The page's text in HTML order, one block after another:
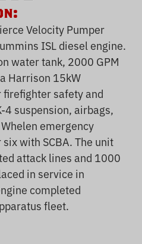
Velocity Pumper
ISL diesel engine.
water tank, 2000 GPM
Harrison 15kW
safety and
4 suspension, airbags,
emergency
with SCBA. The unit
attack lines and 1000
in service in
completed
fleet.